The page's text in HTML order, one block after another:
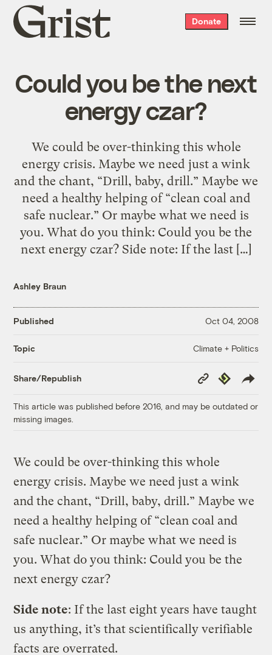
Grist
home
Donate
Could you be the next
energy czar?
We could be over-thinking this whole
energy crisis. Maybe we need just a wink
and the chant, “Drill, baby, drill.” Maybe we
need a healthy helping of “clean coal and
safe nuclear.” Or maybe what we need is
you. What do you think: Could you be the
next energy czar? Side note: If the last […]
Ashley Braun
Published Oct 04, 2008
Topic Climate + Politics
Share/Republish
Copy
Link
Republish
This article was published before 2016, and may be outdated or
missing images.
We could be over-thinking this whole
energy crisis. Maybe we need just a wink
and the chant, “Drill, baby, drill.” Maybe we
need a healthy helping of “clean coal and
safe nuclear.” Or maybe what we need is
you. What do you think: Could you be the
next energy czar?
Side note: If the last eight years have taught
us anything, it’s that scientifically verifiable
facts are overrated.